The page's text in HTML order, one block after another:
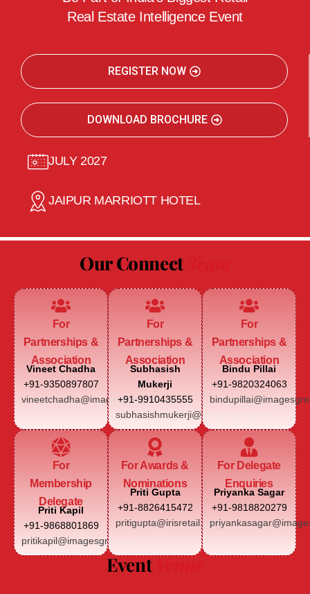
Real Estate Intelligence Event
REGISTER NOW
DOWNLOAD BROCHURE
JULY 2027
JAIPUR MARRIOTT HOTEL
Our Connect
For
Partnerships &
Association
Vineet Chadha
+91-9350897807
vineetchadha@imagesgroup.in
For
Partnerships &
Association
Subhasish
Mukerji
+91-9910435555
subhasishmukerji@imagesgroup.in
For
Partnerships &
Association
Bindu Pillai
+91-9820324063
For
Membership
Delegate
Priti Kapil
+91-9868801869
pritikapil@imagesgroup.in
For Awards &
Nominations
Priti Gupta
+91-8826415472
pritigupta@irisretail.com
For Delegate
Enquiries
Priyanka Sagar
+91-9818820279
Event